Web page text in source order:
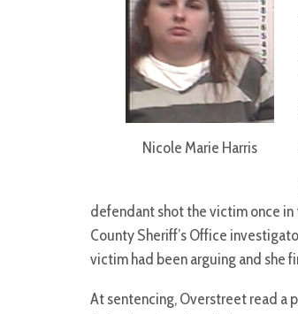
Nicole Marie Harris
defendant shot the victim once in
County Sheriff’s Office
victim had been arguing and she
At sentencing, Overstreet read a